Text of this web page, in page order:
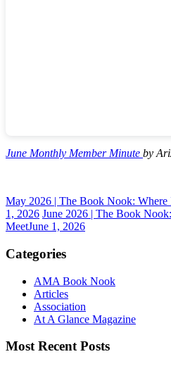
June Monthly Member Minute by
May 2026 | The Book Nook:
1, 2026 June 2026 | The Book
MeetJune 1, 2026
Categories
AMA Book Nook
Articles
Association
At A Glance Magazine
Most Recent Posts